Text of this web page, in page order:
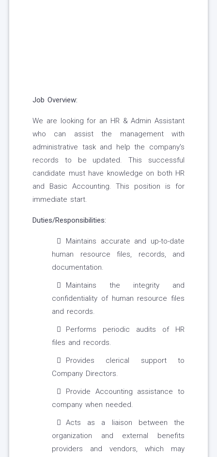
Job Overview:
We are looking for an HR & Admin Assistant
who can assist the management with
administrative task and help the company's
records to be updated. This successful
candidate must have knowledge on both HR
and Basic Accounting. This position is for
immediate start.
Duties/Responsibilities:
Maintains accurate and up-to-date
human resource files, records, and
documentation.
Maintains the integrity and
confidentiality of human resource files
and records.
Performs periodic audits of HR
files and records.
Provides clerical support to
Company Directors.
Provide Accounting assistance to
company when needed.
Acts as a liaison between the
organization and external benefits
providers and vendors, which may